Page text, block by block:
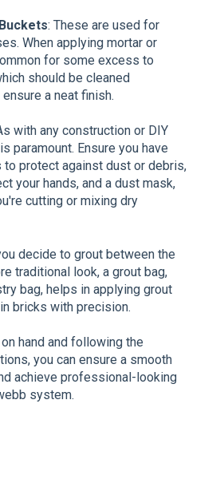
: These are used for
When applying mortar or
for some excess to
should be cleaned
a neat finish.
with any construction or DIY
paramount. Ensure you have
protect against dust or debris,
your hands, and a dust mask,
cutting or mixing dry
decide to grout between the
traditional look, a grout bag,
bag, helps in applying grout
bricks with precision.
hand and following the
you can ensure a smooth
achieve professional-looking
system.